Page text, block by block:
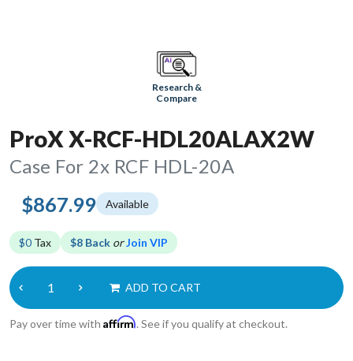
Research &
Compare
ProX X-RCF-HDL20ALAX2W
Case For 2x RCF HDL-20A
$867.99 Available
$0 Tax $8 Back orJoin VIP
ADD TO CART
Pay over time with Affirm. See if you qualify at checkout.